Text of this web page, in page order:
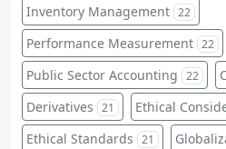
Inventory Management 22
Performance Measurement 22
Public Sector Accounting 22
Derivatives 21 Ethical
Ethical Standards 21